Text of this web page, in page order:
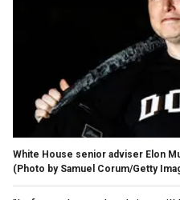
White House senior adviser Elon
(Photo by Samuel Corum/Getty